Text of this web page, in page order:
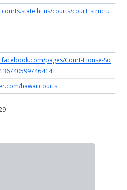
courts/court_structu
pages/Court-House-So
hawaiicourts